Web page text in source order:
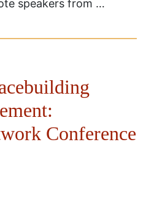
speakers from …
Conference